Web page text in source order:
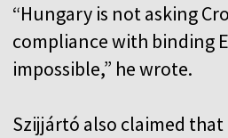
“Hungary is not asking
compliance with binding
impossible,” he wrote.
Szijjártó also claimed